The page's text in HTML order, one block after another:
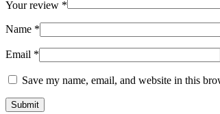
Your review *
Name *
Email *
Save my name, email, and website in this